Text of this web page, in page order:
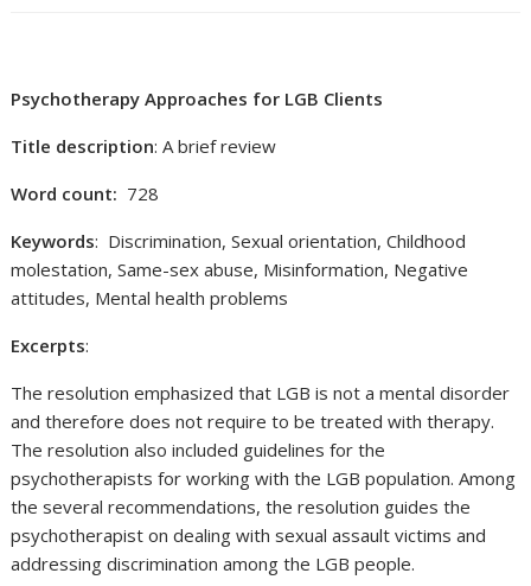
Psychotherapy Approaches for LGB Clients
Title description: A brief review
Word count: 728
Keywords: Discrimination, Sexual orientation, Childhood
molestation, Same-sex abuse, Misinformation, Negative
attitudes, Mental health problems
Excerpts:
The resolution emphasized that LGB is not a mental disorder
and therefore does not require to be treated with therapy.
The resolution also included guidelines for the
psychotherapists for working with the LGB population. Among
the several recommendations, the resolution guides the
psychotherapist on dealing with sexual assault victims and
addressing discrimination among the LGB people.